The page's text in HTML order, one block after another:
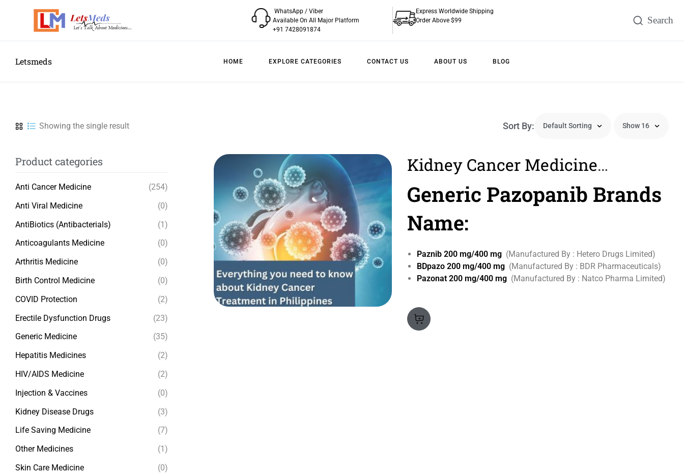
WhatsApp / Viber
Available On All Major Platform
+91 7428091874
Express Worldwide Shipping
Order Above $99
Letsmeds HOME EXPLORE CATEGORIES CONTACT US ABOUT US BLOG
Showing the single result Sort By:
Kidney Cancer Medicine
Overview Sign Symptoms
Treatment In Filipino Men
Generic Pazopanib Brands
Name:
Paznib 200 mg/400 mg (Manufactured By : Hetero Drugs Limited)
BDpazo 200 mg/400 mg (Manufactured By : BDR Pharmaceuticals)
Pazonat 200 mg/400 mg (Manufactured By : Natco Pharma Limited)
Product categories
Anti Cancer Medicine
(254)
Anti Viral Medicine
(0)
AntiBiotics (Antibacterials)
(1)
Anticoagulants Medicine
(0)
Arthritis Medicine
(0)
Birth Control Medicine
(0)
COVID Protection
(2)
Erectile Dysfunction Drugs
(23)
Generic Medicine
(35)
Hepatitis Medicines
(2)
HIV/AIDS Medicine
(2)
Injection & Vaccines
(0)
Kidney Disease Drugs
(3)
Life Saving Medicine
(7)
Other Medicines
(1)
Skin Care Medicine
(0)